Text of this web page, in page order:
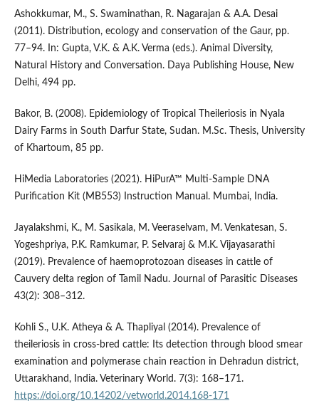
Ashokkumar, M., S. Swaminathan, R. Nagarajan & A.A. Desai
(2011). Distribution, ecology and conservation of the Gaur, pp.
77–94. In: Gupta, V.K. & A.K. Verma (eds.). Animal Diversity,
Natural History and Conversation. Daya Publishing House, New
Delhi, 494 pp.
Bakor, B. (2008). Epidemiology of Tropical Theileriosis in Nyala
Dairy Farms in South Darfur State, Sudan. M.Sc. Thesis, University
of Khartoum, 85 pp.
HiMedia Laboratories (2021). HiPurA™ Multi-Sample DNA
Purification Kit (MB553) Instruction Manual. Mumbai, India.
Jayalakshmi, K., M. Sasikala, M. Veeraselvam, M. Venkatesan, S.
Yogeshpriya, P.K. Ramkumar, P. Selvaraj & M.K. Vijayasarathi
(2019). Prevalence of haemoprotozoan diseases in cattle of
Cauvery delta region of Tamil Nadu. Journal of Parasitic Diseases
43(2): 308–312.
Kohli S., U.K. Atheya & A. Thapliyal (2014). Prevalence of
theileriosis in cross-bred cattle: Its detection through blood smear
examination and polymerase chain reaction in Dehradun district,
Uttarakhand, India. Veterinary World. 7(3): 168–171.
https://doi.org/10.14202/vetworld.2014.168-171